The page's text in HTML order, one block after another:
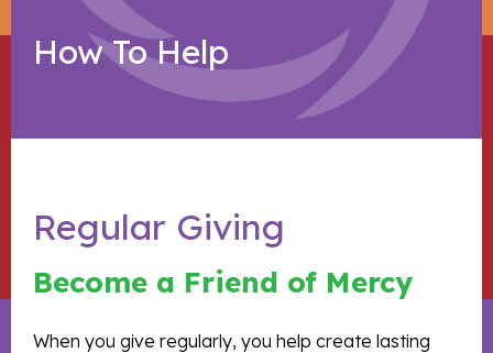
How To Help
Regular Giving
Become a Friend of Mercy
When you give regularly, you help create lasting